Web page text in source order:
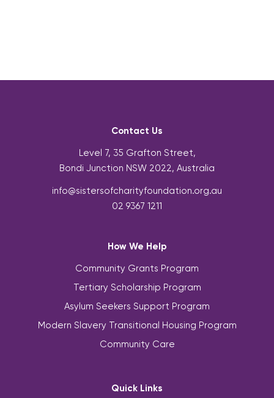
Contact Us
Level 7, 35 Grafton Street,
Bondi Junction NSW 2022, Australia
info@sistersofcharityfoundation.org.au
02 9367 1211
How We Help
Community Grants Program
Tertiary Scholarship Program
Asylum Seekers Support Program
Modern Slavery Transitional Housing Program
Community Care
Quick Links